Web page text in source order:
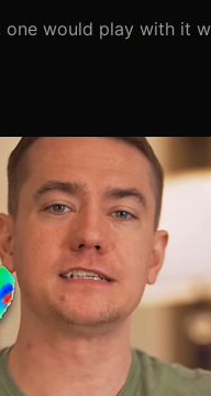
one would play with it